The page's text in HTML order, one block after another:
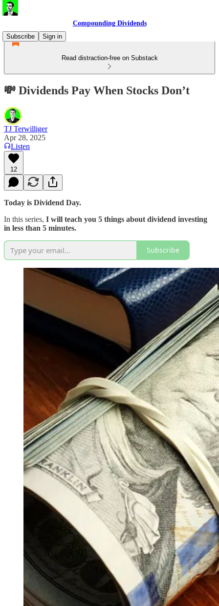
Compounding Dividends
Subscribe
Sign in
Read distraction-free on Substack
💸 Dividends Pay When Stocks Don’t
TJ Terwilliger
Apr 28, 2025
Listen
12
Today is Dividend Day.
In this series, I will teach you 5 things about dividend investing
in less than 5 minutes.
Subscribe